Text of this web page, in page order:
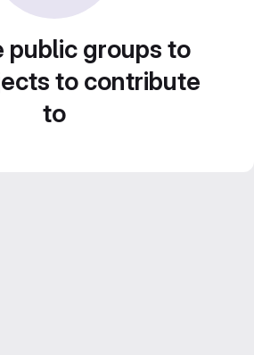
public groups to
to contribute
to